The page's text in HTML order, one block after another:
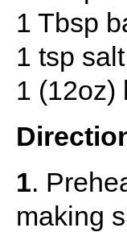
1 Tbsp
1 tsp salt
1 (12oz)
1.
making